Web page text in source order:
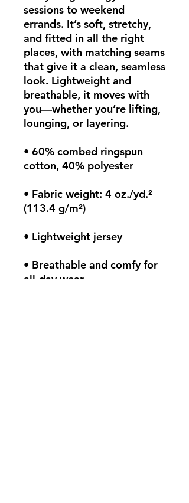
sessions to weekend
errands. It’s soft, stretchy,
and fitted in all the right
places, with matching seams
that give it a clean, seamless
look. Lightweight and
breathable, it moves with
you—whether you’re lifting,
lounging, or layering.
• 60% combed ringspun
cotton, 40% polyester
• Fabric weight: 4 oz./yd.²
(113.4 g/m²)
• Lightweight jersey
• Breathable and comfy for
all-day wear